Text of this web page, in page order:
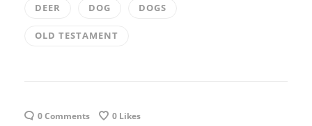
DEER DOG DOGS
OLD TESTAMENT
0 Comments 0 Likes